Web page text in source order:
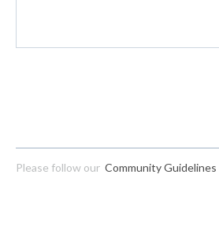
Please follow our Community Guidelines